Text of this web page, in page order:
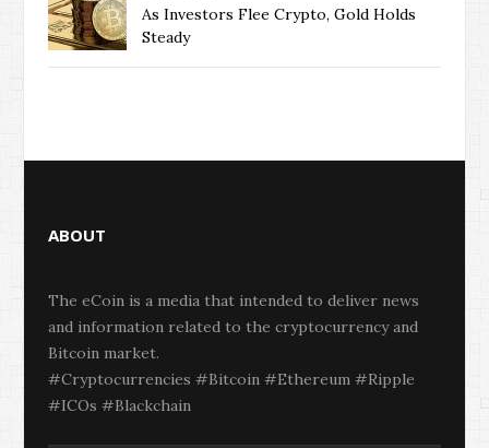
As Investors Flee Crypto, Gold Holds
Steady
ABOUT
The eCoin is a media that intended to deliver news
and information related to the cryptocurrency and
Bitcoin market.
#Cryptocurrencies #Bitcoin #Ethereum #Ripple
#ICOs #Blackchain